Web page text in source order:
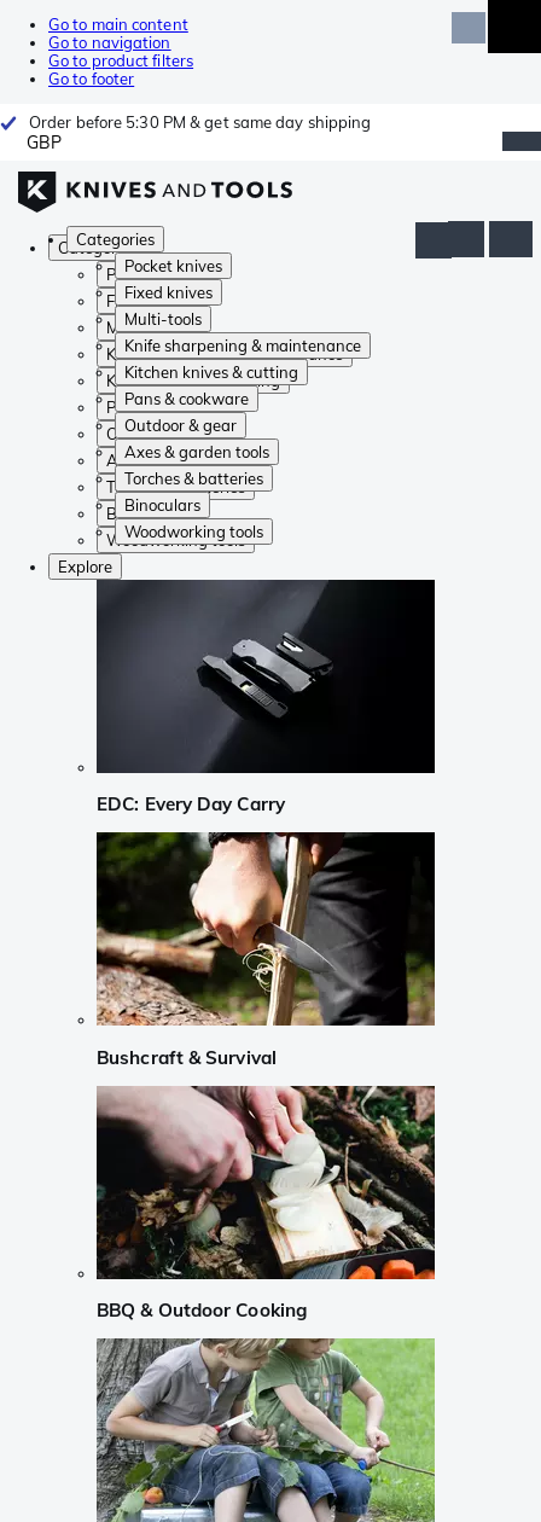
Go to main content
Go to navigation
Go to product filters
Go to footer
Order before 5:30 PM & get same day shipping
GBP
Categories
Pocket knives
Fixed knives
Multi-tools
Knife sharpening & maintenance
Kitchen knives & cutting
Pans & cookware
Outdoor & gear
Axes & garden tools
Torches & batteries
Binoculars
Woodworking tools
Categories
Pocket knives
Fixed knives
Multi-tools
Knife sharpening & maintenance
Kitchen knives & cutting
Pans & cookware
Outdoor & gear
Axes & garden tools
Torches & batteries
Binoculars
Woodworking tools
Explore
EDC: Every Day Carry
Bushcraft & Survival
BBQ & Outdoor Cooking